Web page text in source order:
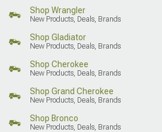
Shop Wrangler
New Products, Deals, Brands
Shop Gladiator
New Products, Deals, Brands
Shop Cherokee
New Products, Deals, Brands
Shop Grand Cherokee
New Products, Deals, Brands
Shop Bronco
New Products, Deals, Brands